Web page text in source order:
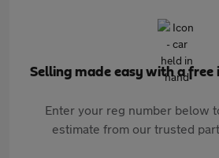
Selling made easy with a
Enter your reg number below
estimate from our trusted